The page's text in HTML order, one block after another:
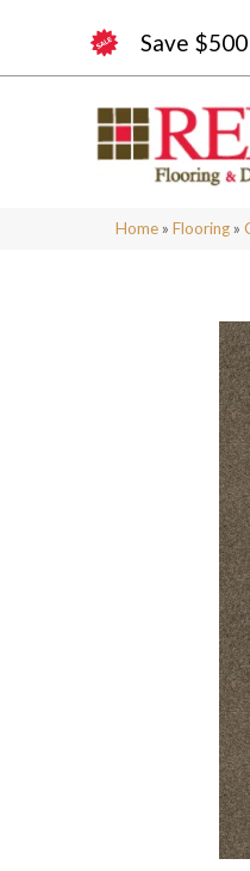
Save
Home » Flooring »